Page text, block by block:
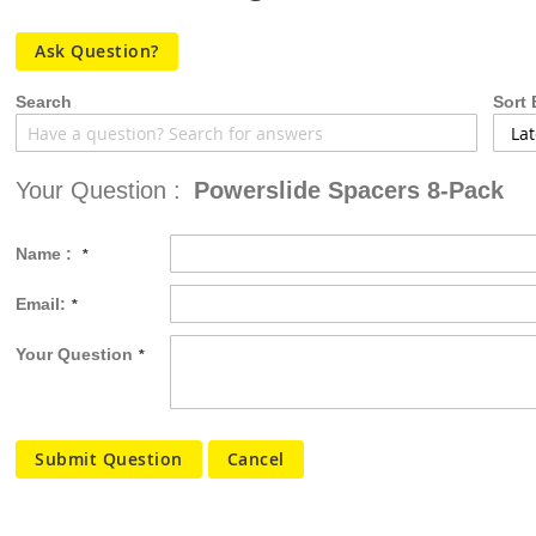
images
gallery
Ask Question?
Search Sort
Your Question : Powerslide Spacers 8-Pack
Name :
Email:
Your Question
Submit Question Cancel